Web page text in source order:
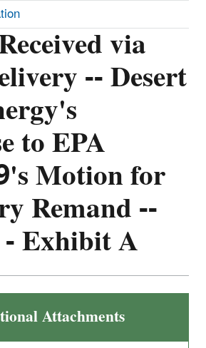
via
-- Desert
to EPA
Motion for
Remand --
Exhibit A
Attachments